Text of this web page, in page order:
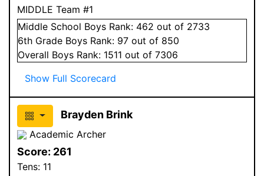
MIDDLE Team #1
Middle School Boys Rank: 462 out of 2733
6th Grade Boys Rank: 97 out of 850
Overall Boys Rank: 1511 out of 7306
Show Full Scorecard
Brayden Brink
Academic Archer
Score: 261
Tens: 11